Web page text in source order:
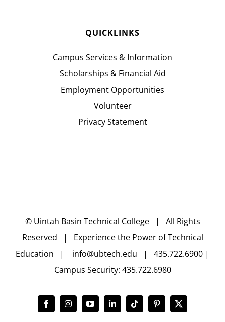
QUICKLINKS
Campus Services & Information
Scholarships & Financial Aid
Employment Opportunities
Volunteer
Privacy Statement
© Uintah Basin Technical College| All Rights
Reserved | Experience the Power of Technical
Education | info@ubtech.edu | 435.722.6900 |
Campus Security: 435.722.6980
FacebookInstagram
YouTubeLinkedIn
Tiktok Pinterest
X